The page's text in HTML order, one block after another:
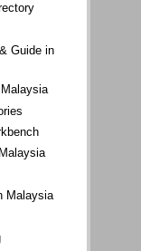
Guide in
Malaysia